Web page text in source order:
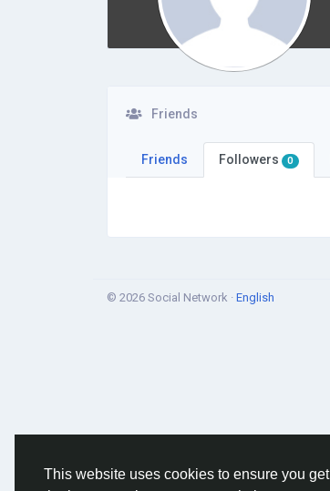
This website uses cookies to ensure you get
Friends
Friends Followers 0
© 2026 Social Network · English